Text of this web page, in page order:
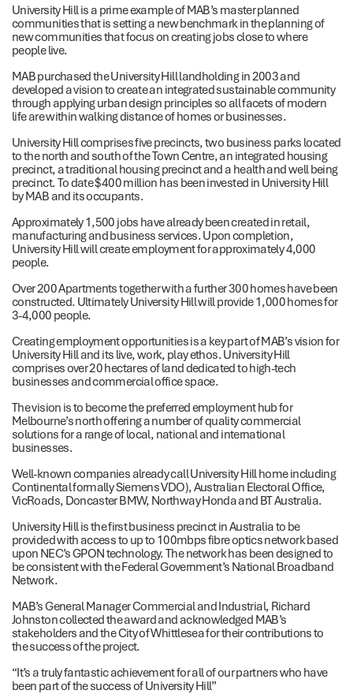
University Hill is a prime example of MAB’s master planned
communities that is setting a new benchmark in the planning of
new communities that focus on creating jobs close to where
people live.
MAB purchased the University Hill landholding in 2003 and
developed a vision to create an integrated sustainable community
through applying urban design principles so all facets of modern
life are within walking distance of homes or businesses.
University Hill comprises five precincts, two business parks located
to the north and south of the Town Centre, an integrated housing
precinct, a traditional housing precinct and a health and well being
precinct. To date $400 million has been invested in University Hill
by MAB and its occupants.
Approximately 1,500 jobs have already been created in retail,
manufacturing and business services. Upon completion,
University Hill will create employment for approximately 4,000
people.
Over 200 Apartments together with a further 300 homes have been
constructed. Ultimately University Hill will provide 1,000 homes for
3-4,000 people.
Creating employment opportunities is a key part of MAB’s vision for
University Hill and its live, work, play ethos. University Hill
comprises over 20 hectares of land dedicated to high-tech
businesses and commercial office space.
The vision is to become the preferred employment hub for
Melbourne’s north offering a number of quality commercial
solutions for a range of local, national and international
businesses.
Well-known companies already call University Hill home including
Continental formally Siemens VDO), Australian Electoral Office,
VicRoads, Doncaster BMW, Northway Honda and BT Australia.
University Hill is the first business precinct in Australia to be
provided with access to up to 100mbps fibre optics network based
upon NEC’s GPON technology. The network has been designed to
be consistent with the Federal Government’s National Broadband
Network.
MAB’s General Manager Commercial and Industrial, Richard
Johnston collected the award and acknowledged MAB’s
stakeholders and the City of Whittlesea for their contributions to
the success of the project.
“It’s a truly fantastic achievement for all of our partners who have
been part of the success of University Hill”